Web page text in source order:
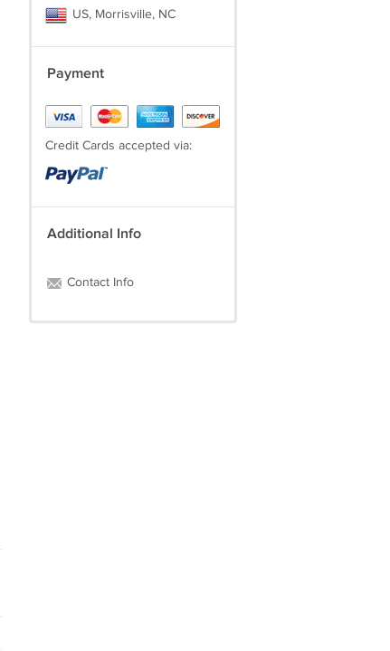
US, Morrisville, NC
Payment
Credit Cards accepted via:
Additional Info
Contact Info